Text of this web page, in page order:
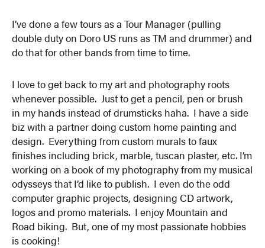
I’ve done a few tours as a Tour Manager (pulling
double duty on Doro US runs as TM and drummer) and
do that for other bands from time to time.
I love to get back to my art and photography roots
whenever possible. Just to get a pencil, pen or brush
in my hands instead of drumsticks haha. I have a side
biz with a partner doing custom home painting and
design. Everything from custom murals to faux
finishes including brick, marble, tuscan plaster, etc. I’m
working on a book of my photography from my musical
odysseys that I’d like to publish. I even do the odd
computer graphic projects, designing CD artwork,
logos and promo materials. I enjoy Mountain and
Road biking. But, one of my most passionate hobbies
is cooking!